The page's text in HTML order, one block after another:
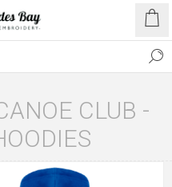
CLUB -